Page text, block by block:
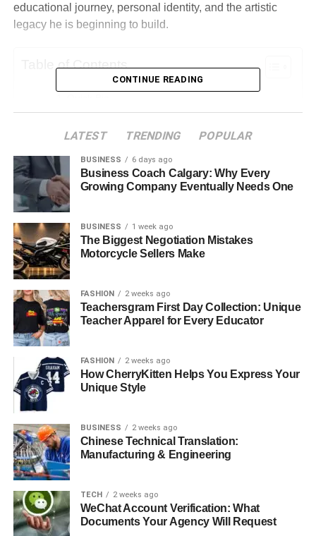
educational journey, personal identity, and the artistic
legacy he is beginning to build.
Table of Contents
Family Profile
Siblings: Julitta Dee Harden Scheel and Eulala
Scheel
Hudson Harden Scheel Educational Journey
Artistic Endeavors and Career Prospects
Personal Life and Identity
Social Media Presence
Hudson Harden Scheel’s Net Worth
FAQs About Hudson Harden Scheel
Quick Bio
Attribute
Details
CONTINUE READING
LATEST TRENDING POPULAR
BUSINESS 6 days ago
Business Coach Calgary: Why Every
Growing Company Eventually Needs One
BUSINESS 1 week ago
The Biggest Negotiation Mistakes
Motorcycle Sellers Make
FASHION 2 weeks ago
Teachersgram First Day Collection: Unique
Teacher Apparel for Every Educator
FASHION 2 weeks ago
How CherryKitten Helps You Express Your
Unique Style
BUSINESS 2 weeks ago
Chinese Technical Translation:
Manufacturing & Engineering
TECH 2 weeks ago
WeChat Account Verification: What
Documents Your Agency Will Request